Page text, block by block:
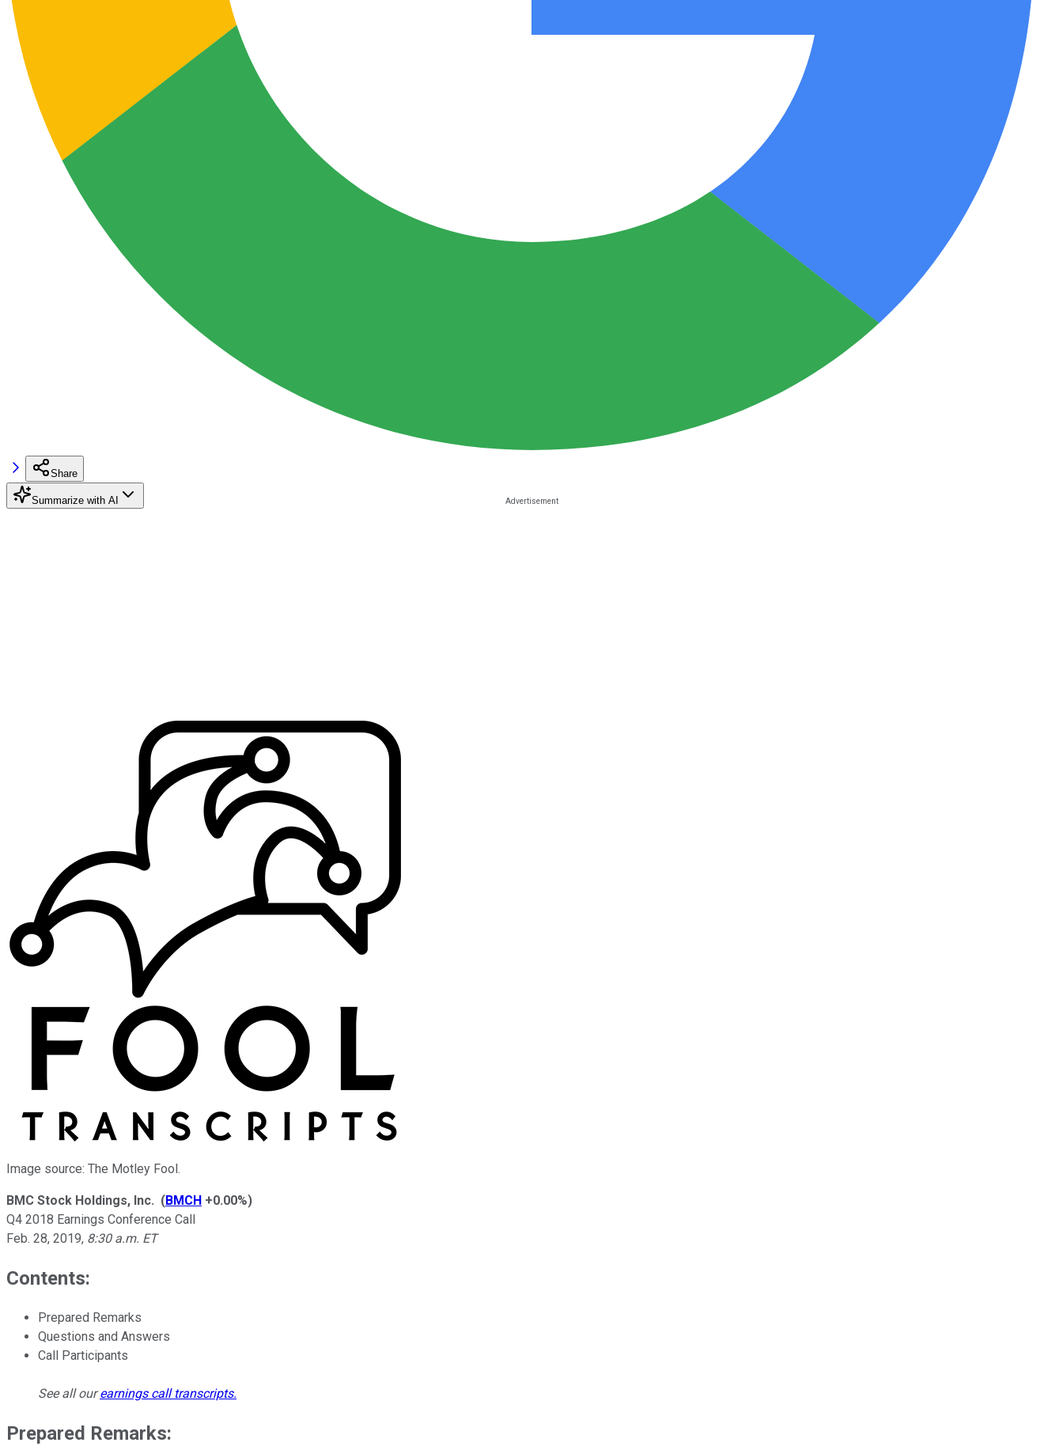
Share
Summarize with AI
Image source: The Motley Fool.
BMC Stock Holdings, Inc. (BMCH +0.00%)
Q4 2018 Earnings Conference Call
Feb. 28, 2019, 8:30 a.m. ET
Contents:
Prepared Remarks
Questions and Answers
Call Participants
See all ourearnings call transcripts.
Prepared Remarks: